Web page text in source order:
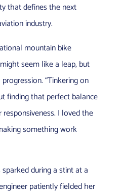
that defines the next
industry.
mountain bike
seem like a leap, but
“Tinkering on
finding that perfect balance
I loved the
something work
during a stint at a
patiently fielded her